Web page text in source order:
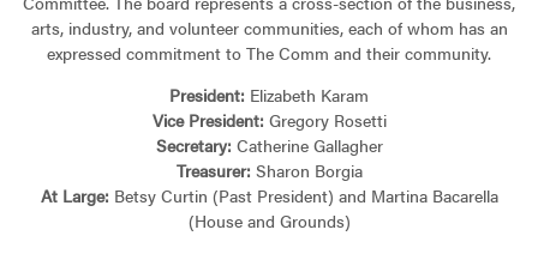
arts, industry, and volunteer communities, each of whom has an
expressed commitment to The Comm and their community.
President: Elizabeth Karam
Vice President: Gregory Rosetti
Secretary: Catherine Gallagher
Treasurer: Sharon Borgia
At Large: Betsy Curtin (Past President) and Martina Bacarella
(House and Grounds)